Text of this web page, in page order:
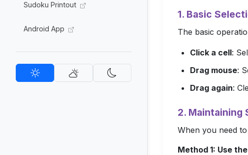
Sudoku Printout
Android App
1. Basic
The basic
Click a cell:
Drag mouse:
Drag again:
2. Maintaining
When you need
Method 1: Use